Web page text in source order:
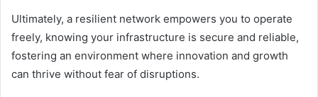
Ultimately, a resilient network empowers you to operate
freely, knowing your infrastructure is secure and reliable,
fostering an environment where innovation and growth
can thrive without fear of disruptions.